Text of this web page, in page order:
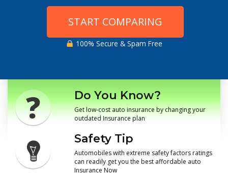
START COMPARING
100% Secure & Spam Free
Do You Know?
Get low-cost auto insurance by changing your
outdated Insurance plan
Safety Tip
Automobiles with extreme safety factors ratings
can readily get you the best affordable auto
Insurance Now